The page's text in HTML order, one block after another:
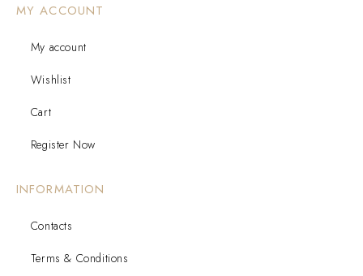
MY ACCOUNT
My account
Wishlist
Cart
Register Now
INFORMATION
Contacts
Terms & Conditions